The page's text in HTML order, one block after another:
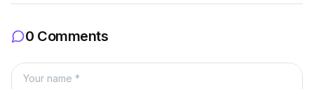
0 Comments